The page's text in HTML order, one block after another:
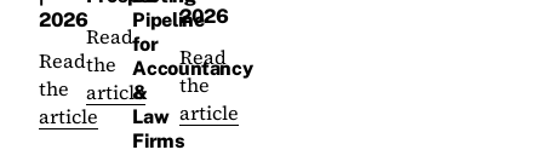
2026
Read
the
article
Read
the
article
Pipeline
for
Accountancy
&
Law
Firms
2026
Read
the
article